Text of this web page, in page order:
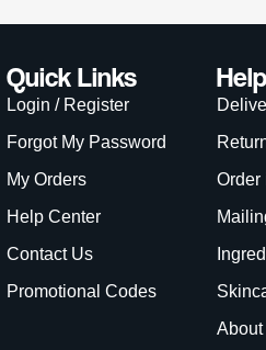
Quick Links
Login / Register
Forgot My Password
My Orders
Help Center
Contact Us
Promotional Codes
Order
About